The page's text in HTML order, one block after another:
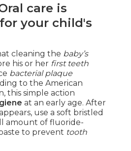
care is
your child's
cleaning the baby’s
his or her first teeth
bacterial plaque
to the American
this simple action
at an early age. After
use a soft bristled
amount of fluoride-
to prevent tooth